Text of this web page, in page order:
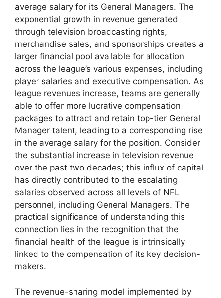
average salary for its General Managers. The
exponential growth in revenue generated
through television broadcasting rights,
merchandise sales, and sponsorships creates a
larger financial pool available for allocation
across the league’s various expenses, including
player salaries and executive compensation. As
league revenues increase, teams are generally
able to offer more lucrative compensation
packages to attract and retain top-tier General
Manager talent, leading to a corresponding rise
in the average salary for the position. Consider
the substantial increase in television revenue
over the past two decades; this influx of capital
has directly contributed to the escalating
salaries observed across all levels of NFL
personnel, including General Managers. The
practical significance of understanding this
connection lies in the recognition that the
financial health of the league is intrinsically
linked to the compensation of its key decision-
makers.
The revenue-sharing model implemented by